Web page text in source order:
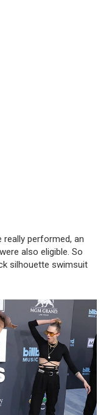
really performed, an
also eligible. So
silhouette swimsuit